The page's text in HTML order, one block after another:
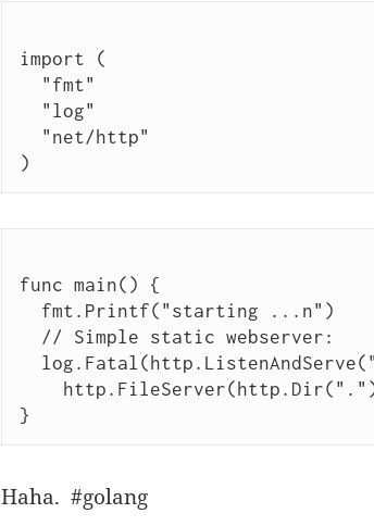
import (
"fmt"
"log"
"net/http"
)
func main() {
fmt.Printf("starting ...n")
// Simple static webserver:
}
Haha. #golang